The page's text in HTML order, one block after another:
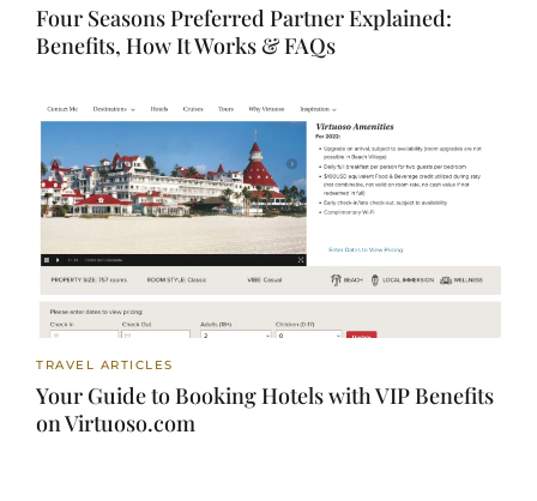
Four Seasons Preferred Partner Explained:
Benefits, How It Works & FAQs
TRAVEL ARTICLES
Your Guide to Booking Hotels with VIP Benefits
on Virtuoso.com